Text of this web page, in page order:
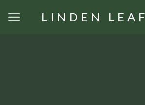
LINDEN LEAF